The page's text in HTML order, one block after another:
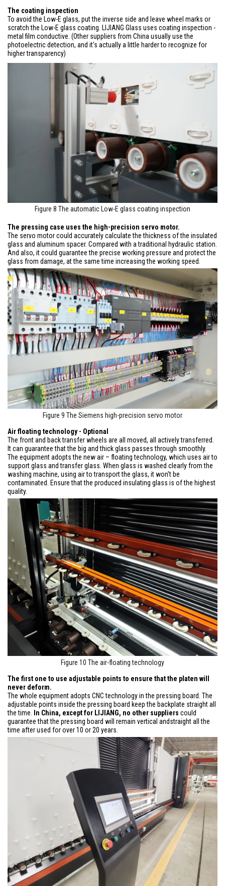
The coating inspection
To avoid the Low-E glass, put the inverse side and leave wheel marks or
scratch the Low-E glass coating. LIJIANG Glass uses coating inspection -
metal film conductive. (Other suppliers from China usually use the
photoelectric detection, and it's actually a little harder to recognize for
higher transparency)
Figure 8 The automatic Low-E glass coating inspection
The pressing case uses the high-precision servo motor.
The servo motor could accurately calculate the thickness of the insulated
glass and aluminum spacer. Compared with a traditional hydraulic station.
And also, it could guarantee the precise working pressure and protect the
glass from damage, at the same time increasing the working speed.
Figure 9 The Siemens high-precision servo motor
Air floating technology - Optional
The front and back transfer wheels are all moved, all actively transferred.
It can guarantee that the big and thick glass passes through smoothly.
The equipment adopts the new air – floating technology, which uses air to
support glass and transfer glass. When glass is washed clearly from the
washing machine, using air to transport the glass, it won't be
contaminated. Ensure that the produced insulating glass is of the highest
quality.
Figure 10 The air-floating technology
The first one to use adjustable points to ensure that the platen will
never deform.
The whole equipment adopts CNC technology in the pressing board. The
adjustable points inside the pressing board keep the backplate straight all
the time. In China, except for LIJIANG, no other suppliers could
guarantee that the pressing board will remain vertical andstraight all the
time after used for over 10 or 20 years.